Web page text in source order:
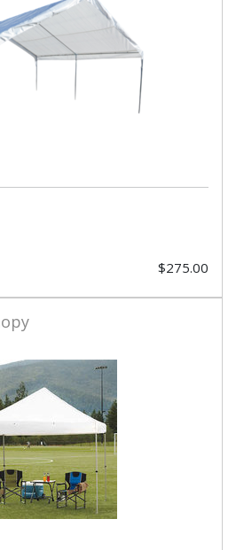
$275.00